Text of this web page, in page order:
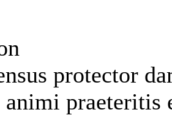
protector
animi